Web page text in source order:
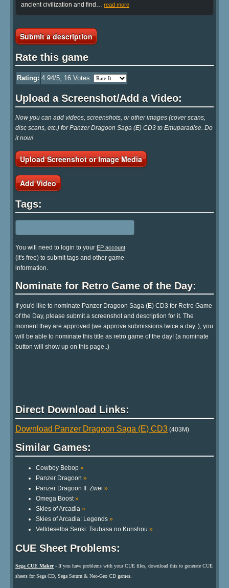
ancient civilization and find
read more
Submit a description
Rate this game
Rating: 4.94/5, 16 Votes
Upload a Screenshot/Add a Video:
Now you can add videos, screenshots, or other images (cover scans,
disc scans, etc.) for Panzer Dragoon Saga (E) CD3 to Emuparadise. Do
it now!
Upload Screenshot or Image Media
Add Video
Tags:
You will need to login to your EP account
(it's free) to submit tags and other game
information.
Nominate for Retro Game of the Day:
If you'd like to nominate Panzer Dragoon Saga (E) CD3 for Retro Game
of the Day, please submit a screenshot and description for it. The
moment they are approved (we approve submissions twice a day..), you
will be able to nominate this title as retro game of the day! (a nominate
button will show up on this page..)
Direct Download Links:
Download Panzer Dragoon Saga (E) CD3 (403M)
Similar Games:
Cowboy Bebop »
Panzer Dragoon »
Panzer Dragoon II: Zwei »
Omega Boost »
Skies of Arcadia »
Skies of Arcadia: Legends »
Velldeselba Senki: Tsubasa no Kunshou »
CUE Sheet Problems:
Sega CUE Maker- If you have problems with your CUE files, download this to generate CUE
sheets for Sega CD, Sega Saturn & Neo-Geo CD games.